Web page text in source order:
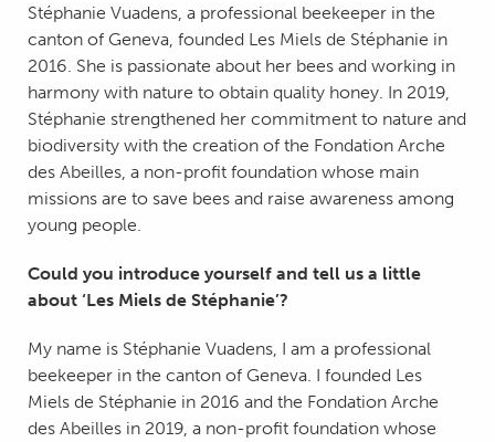
Stéphanie Vuadens, a professional beekeeper in the
canton of Geneva, founded Les Miels de Stéphanie in
2016. She is passionate about her bees and working in
harmony with nature to obtain quality honey. In 2019,
Stéphanie strengthened her commitment to nature and
biodiversity with the creation of the Fondation Arche
des Abeilles, a non-profit foundation whose main
missions are to save bees and raise awareness among
young people.
Could you introduce yourself and tell us a little
about ‘Les Miels de Stéphanie’?
My name is Stéphanie Vuadens, I am a professional
beekeeper in the canton of Geneva. I founded Les
Miels de Stéphanie in 2016 and the Fondation Arche
des Abeilles in 2019, a non-profit foundation whose